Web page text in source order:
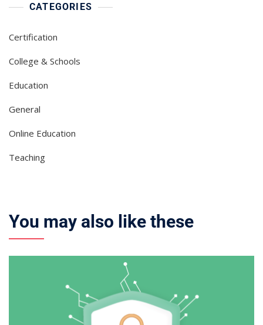
CATEGORIES
Certification
College & Schools
Education
General
Online Education
Teaching
You may also like these